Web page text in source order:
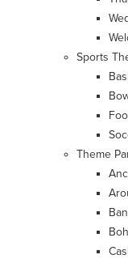
Sports
Theme